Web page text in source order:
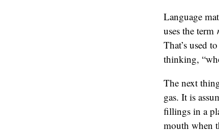
Language
uses the term
That’s used
thinking,
The next
gas. It is
fillings in a
mouth when